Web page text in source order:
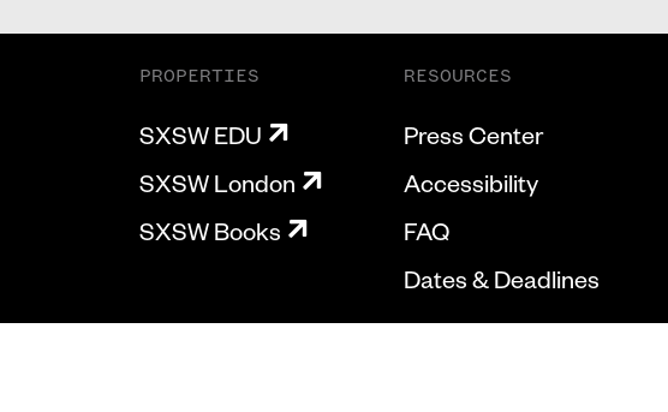
PROPERTIES
SXSW EDU
SXSW London
SXSW Books
RESOURCES
Press Center
Accessibility
FAQ
Dates & Deadlines